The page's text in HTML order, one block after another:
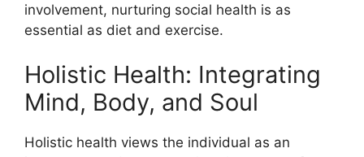
involvement, nurturing social health is as
essential as diet and exercise.
Holistic Health: Integrating
Mind, Body, and Soul
Holistic health views the individual as an